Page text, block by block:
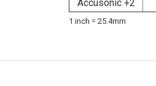
Accusonic +2
1 inch = 25.4mm